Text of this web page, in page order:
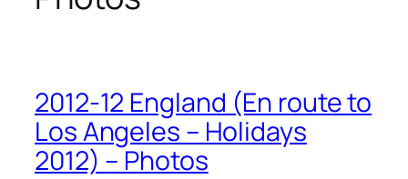
2012-12 England (En route to
Los Angeles – Holidays
2012) – Photos